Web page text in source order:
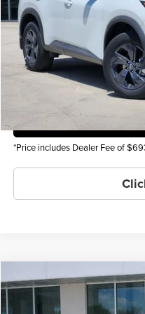
In Stock
Nissan Denver Cluster MY26
You Save
Get
*Price includes Dealer Fee of
2026Nissan RogueSV
Price Drop
MSRP
Compare Vehicle